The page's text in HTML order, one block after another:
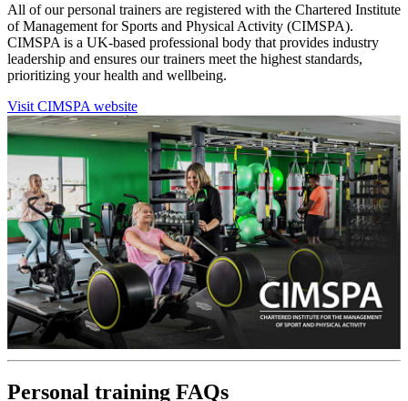
All of our personal trainers are registered with the Chartered Institute
of Management for Sports and Physical Activity (CIMSPA).
CIMSPA is a UK-based professional body that provides industry
leadership and ensures our trainers meet the highest standards,
prioritizing your health and wellbeing.
Visit CIMSPA website
Personal training FAQs